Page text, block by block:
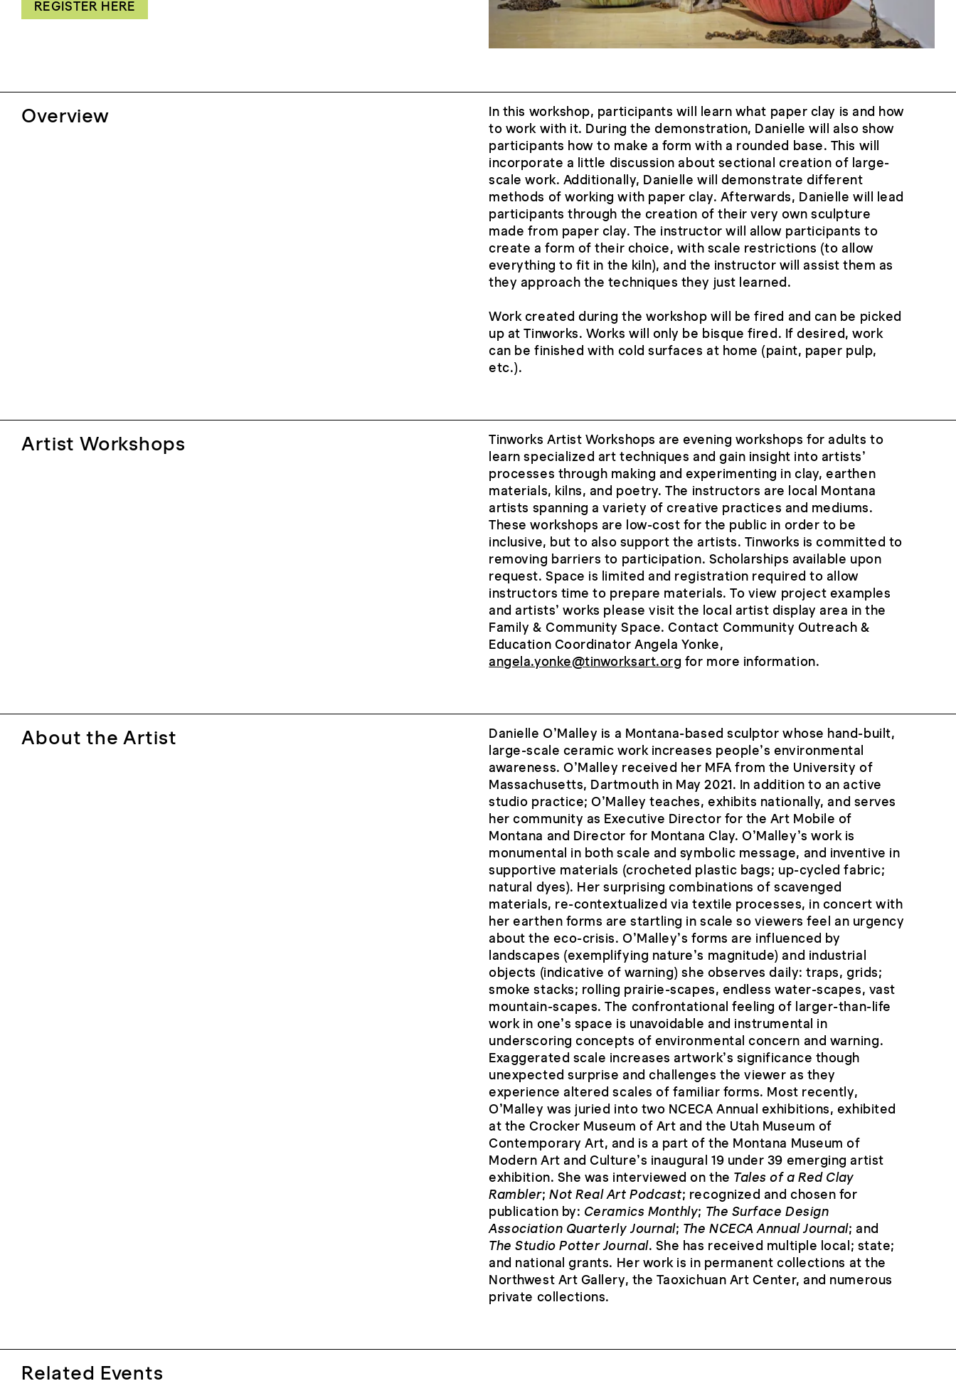
REGISTER HERE
Overview
In this workshop, participants will learn what paper clay is and how
to work with it. During the demonstration, Danielle will also show
participants how to make a form with a rounded base. This will
incorporate a little discussion about sectional creation of large-
scale work. Additionally, Danielle will demonstrate different
methods of working with paper clay. Afterwards, Danielle will lead
participants through the creation of their very own sculpture
made from paper clay. The instructor will allow participants to
create a form of their choice, with scale restrictions (to allow
everything to fit in the kiln), and the instructor will assist them as
they approach the techniques they just learned.
Work created during the workshop will be fired and can be picked
up at Tinworks. Works will only be bisque fired. If desired, work
can be finished with cold surfaces at home (paint, paper pulp,
etc.).
Artist Workshops
Tinworks Artist Workshops are evening workshops for adults to
learn specialized art techniques and gain insight into artists’
processes through making and experimenting in clay, earthen
materials, kilns, and poetry. The instructors are local Montana
artists spanning a variety of creative practices and mediums.
These workshops are low-cost for the public in order to be
inclusive, but to also support the artists. Tinworks is committed to
removing barriers to participation. Scholarships available upon
request. Space is limited and registration required to allow
instructors time to prepare materials. To view project examples
and artists’ works please visit the local artist display area in the
Family & Community Space. Contact Community Outreach &
Education Coordinator Angela Yonke,
angela.yonke@tinworksart.org for more information.
About the Artist
Danielle O’Malley is a Montana-based sculptor whose hand-built,
large-scale ceramic work increases people’s environmental
awareness. O’Malley received her MFA from the University of
Massachusetts, Dartmouth in May 2021. In addition to an active
studio practice; O’Malley teaches, exhibits nationally, and serves
her community as Executive Director for the Art Mobile of
Montana and Director for Montana Clay. O’Malley’s work is
monumental in both scale and symbolic message, and inventive in
supportive materials (crocheted plastic bags; up-cycled fabric;
natural dyes). Her surprising combinations of scavenged
materials, re-contextualized via textile processes, in concert with
her earthen forms are startling in scale so viewers feel an urgency
about the eco-crisis. O’Malley’s forms are influenced by
landscapes (exemplifying nature’s magnitude) and industrial
objects (indicative of warning) she observes daily: traps, grids;
smoke stacks; rolling prairie-scapes, endless water-scapes, vast
mountain-scapes. The confrontational feeling of larger-than-life
work in one’s space is unavoidable and instrumental in
underscoring concepts of environmental concern and warning.
Exaggerated scale increases artwork’s significance though
unexpected surprise and challenges the viewer as they
experience altered scales of familiar forms. Most recently,
O’Malley was juried into two NCECA Annual exhibitions, exhibited
at the Crocker Museum of Art and the Utah Museum of
Contemporary Art, and is a part of the Montana Museum of
Modern Art and Culture’s inaugural 19 under 39 emerging artist
exhibition. She was interviewed on the Tales of a Red Clay
Rambler;Not Real Art Podcast; recognized and chosen for
publication by: Ceramics Monthly; The Surface Design
Association Quarterly Journal; The NCECA Annual Journal; and
The Studio Potter Journal. She has received multiple local; state;
and national grants. Her work is in permanent collections at the
Northwest Art Gallery, the Taoxichuan Art Center, and numerous
private collections.
Related Events